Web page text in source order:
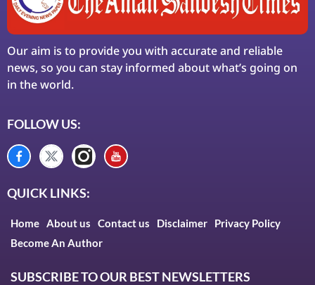
Our aim is to provide you with accurate and reliable
news, so you can stay informed about what’s going on
in the world.
FOLLOW US:
QUICK LINKS:
Home About us Contact us Disclaimer
Privacy Policy
Become An Author
SUBSCRIBE TO OUR BEST NEWSLETTERS